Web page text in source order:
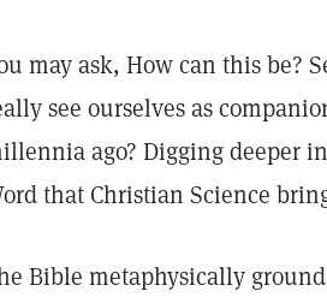
may ask, How can this be?
see ourselves as
ago? Digging deeper
that Christian Science
Bible metaphysically